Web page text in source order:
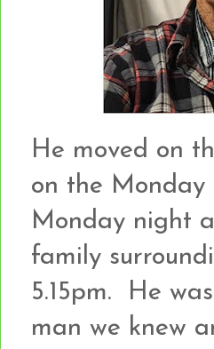
He moved on
on the Monday
Monday night
family
5.15pm. He
man we knew